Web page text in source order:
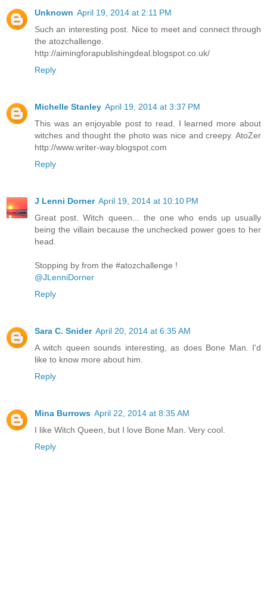
Unknown April 19, 2014 at 2:11 PM
Such an interesting post. Nice to meet and connect through
the atozchallenge.
http://aimingforapublishingdeal.blogspot.co.uk/
Reply
Michelle Stanley April 19, 2014 at 3:37 PM
This was an enjoyable post to read. I learned more about
witches and thought the photo was nice and creepy. AtoZer
http://www.writer-way.blogspot.com
Reply
J Lenni Dorner April 19, 2014 at 10:10 PM
Great post. Witch queen... the one who ends up usually
being the villain because the unchecked power goes to her
head.
Stopping by from the #atozchallenge !
@JLenniDorner
Reply
Sara C. Snider April 20, 2014 at 6:35 AM
A witch queen sounds interesting, as does Bone Man. I'd
like to know more about him.
Reply
Mina Burrows April 22, 2014 at 8:35 AM
I like Witch Queen, but I love Bone Man. Very cool.
Reply